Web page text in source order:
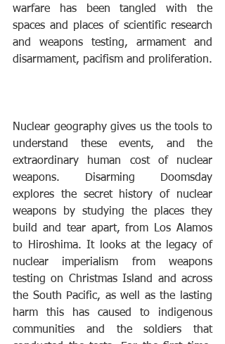
warfare has been tangled with the
spaces and places of scientific research
and weapons testing, armament and
Nuclear geography gives us the tools to
understand these events, and the
extraordinary human cost of nuclear
weapons. Disarming Doomsday
explores the secret history of nuclear
weapons by studying the places they
build and tear apart, from Los Alamos
to Hiroshima. It looks at the legacy of
nuclear imperialism from weapons
testing on Christmas Island and across
the South Pacific, as well as the lasting
harm this has caused to indigenous
communities and the soldiers that